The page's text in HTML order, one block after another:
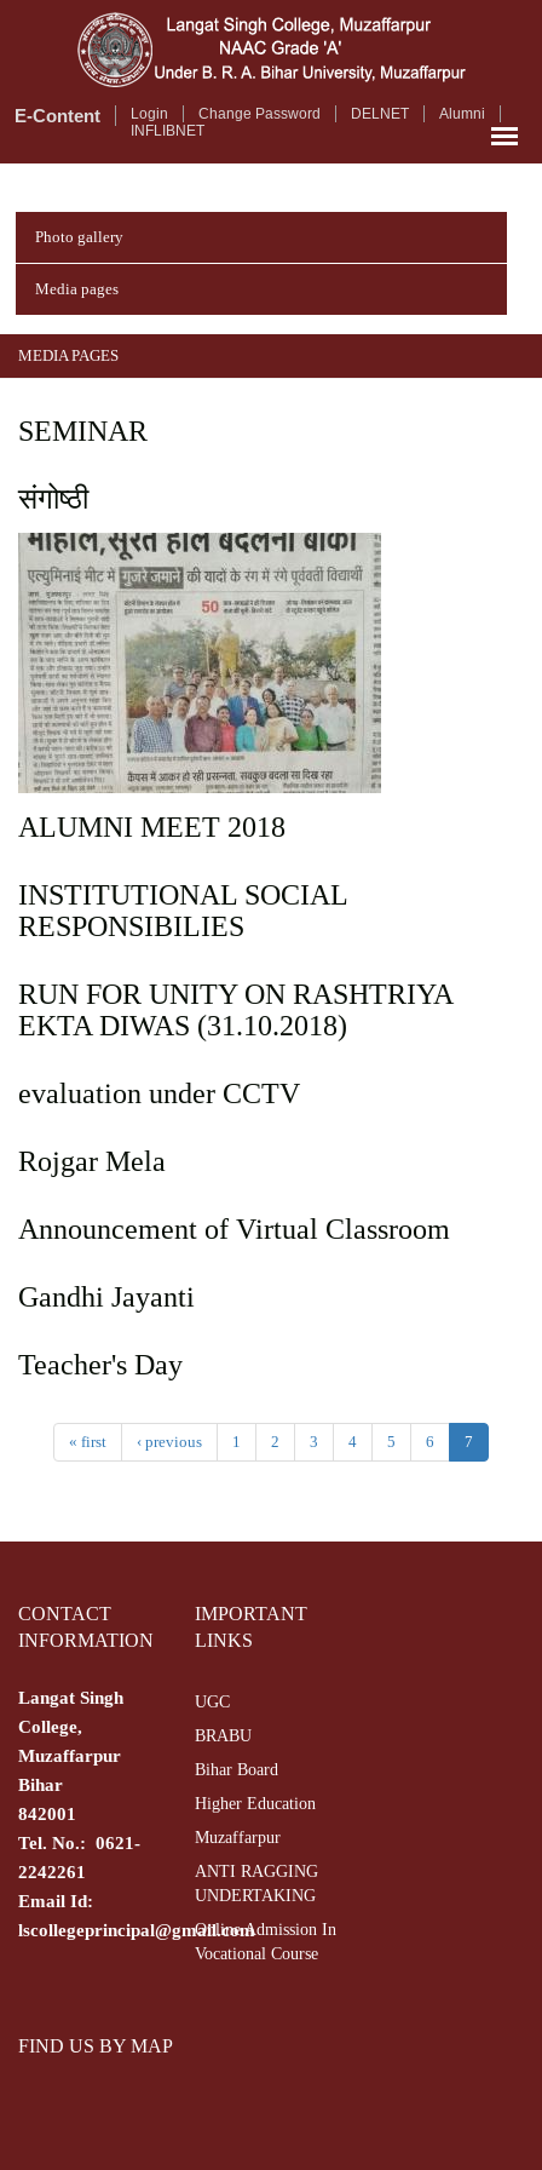
E-Content Login Change Password DELNET
Alumni
INFLIBNET
Photo gallery
Media pages
MEDIA PAGES
SEMINAR
संगोष्ठी
ALUMNI MEET 2018
INSTITUTIONAL SOCIAL
RESPONSIBILIES
RUN FOR UNITY ON RASHTRIYA
EKTA DIWAS (31.10.2018)
evaluation under CCTV
Rojgar Mela
Announcement of Virtual Classroom
Gandhi Jayanti
Teacher's Day
« first ‹ previous 1 2 3 4 5 6 7
CONTACT
INFORMATION
Langat Singh
College,
Muzaffarpur
Bihar
842001
Tel. No.: 0621-
2242261
Email Id:
lscollegeprincipal@gmail.com
IMPORTANT
LINKS
UGC
BRABU
Bihar Board
Higher Education
Muzaffarpur
ANTI RAGGING
UNDERTAKING
Online Admission In
Vocational Course
FIND US BY MAP